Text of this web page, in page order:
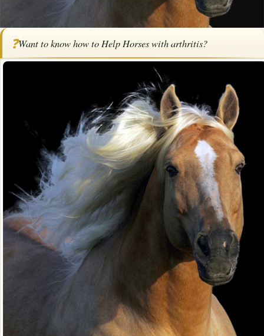
How to Help Horses with Arthritis
October 6, 2021
❓Want to know how to Help Horses with arthritis?